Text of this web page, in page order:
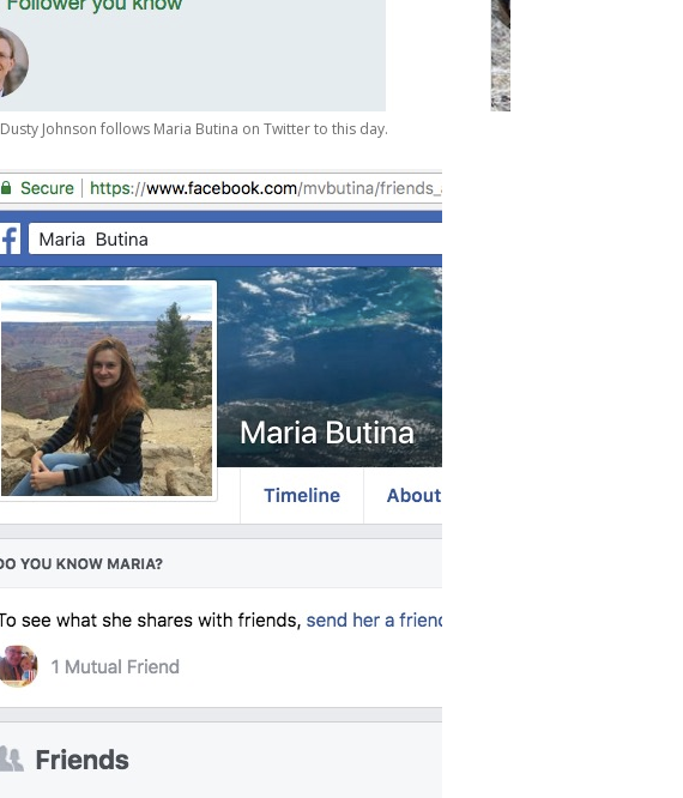
Dusty Johnson follows Maria Butina on Twitter to this day.